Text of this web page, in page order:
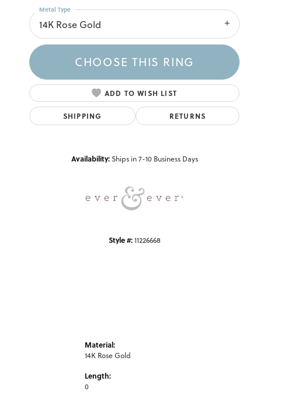
Click to zoom
14K Rose Gold
Metal Type
CHOOSE THIS RING
ADD TO WISH LIST
SHIPPING RETURNS
Availability: Ships in 7-10 Business Days
Style #: 11226668
Material:
14K Rose Gold
Length:
0